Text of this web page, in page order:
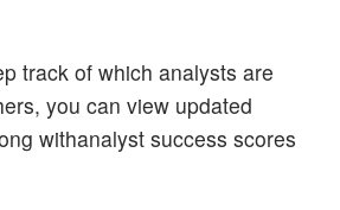
track of which analysts are
you can view updated
withanalyst success scores